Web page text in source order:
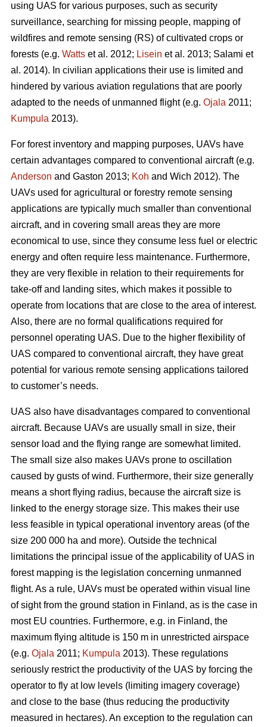
using UAS for various purposes, such as security
surveillance, searching for missing people, mapping of
wildfires and remote sensing (RS) of cultivated crops or
forests (e.g. Watts et al. 2012; Lisein et al. 2013; Salami et
al. 2014). In civilian applications their use is limited and
hindered by various aviation regulations that are poorly
adapted to the needs of unmanned flight (e.g. Ojala 2011;
Kumpula 2013).
For forest inventory and mapping purposes, UAVs have
certain advantages compared to conventional aircraft (e.g.
Anderson and Gaston 2013; Koh and Wich 2012). The
UAVs used for agricultural or forestry remote sensing
applications are typically much smaller than conventional
aircraft, and in covering small areas they are more
economical to use, since they consume less fuel or electric
energy and often require less maintenance. Furthermore,
they are very flexible in relation to their requirements for
take-off and landing sites, which makes it possible to
operate from locations that are close to the area of interest.
Also, there are no formal qualifications required for
personnel operating UAS. Due to the higher flexibility of
UAS compared to conventional aircraft, they have great
potential for various remote sensing applications tailored
to customer’s needs.
UAS also have disadvantages compared to conventional
aircraft. Because UAVs are usually small in size, their
sensor load and the flying range are somewhat limited.
The small size also makes UAVs prone to oscillation
caused by gusts of wind. Furthermore, their size generally
means a short flying radius, because the aircraft size is
linked to the energy storage size. This makes their use
less feasible in typical operational inventory areas (of the
size 200 000 ha and more). Outside the technical
limitations the principal issue of the applicability of UAS in
forest mapping is the legislation concerning unmanned
flight. As a rule, UAVs must be operated within visual line
of sight from the ground station in Finland, as is the case in
most EU countries. Furthermore, e.g. in Finland, the
maximum flying altitude is 150 m in unrestricted airspace
(e.g. Ojala 2011; Kumpula 2013). These regulations
seriously restrict the productivity of the UAS by forcing the
operator to fly at low levels (limiting imagery coverage)
and close to the base (thus reducing the productivity
measured in hectares). An exception to the regulation can